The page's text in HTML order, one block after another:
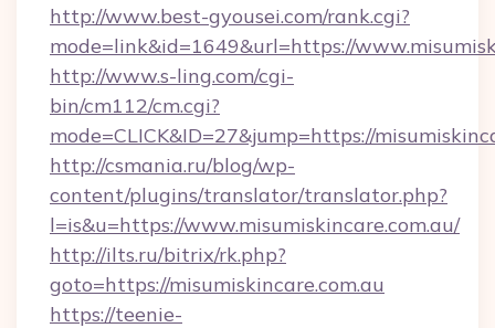
http://www.best-gyousei.com/rank.cgi?
mode=link&id=1649&url=https://
http://www.s-ling.com/cgi-
bin/cm112/cm.cgi?
mode=CLICK&ID=27&jump=https://
http://csmania.ru/blog/wp-
content/plugins/translator/translator.php?
l=is&u=https://www.misumiskincare.com.au/
http://ilts.ru/bitrix/rk.php?
goto=https://misumiskincare.com.au
https://teenie-